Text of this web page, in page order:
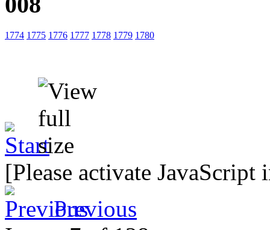
1774 1775 1776 1777 1778 1779 1780
[Please activate
Previous